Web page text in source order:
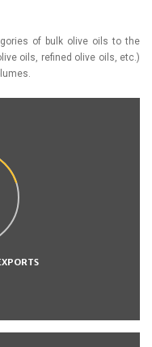
of bulk olive oils to the
oils, refined olive oils, etc.)